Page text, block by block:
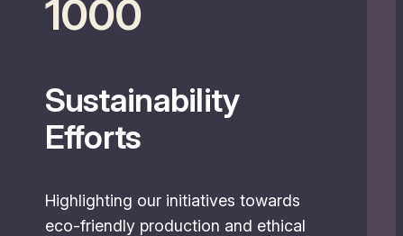
1000
Sustainability
Efforts
Highlighting our initiatives towards
eco-friendly production and ethical